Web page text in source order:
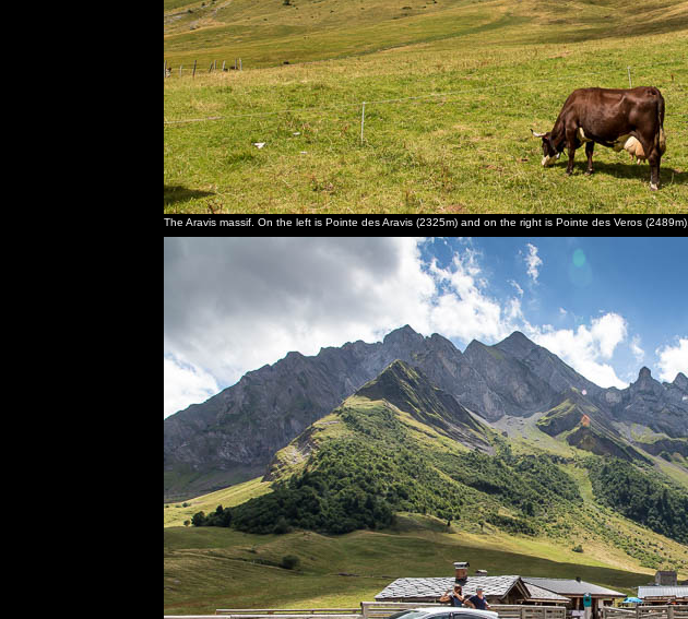
The Aravis massif. On the left is Pointe des Aravis (2325m) and on the right is Pointe des Veros (2489m).